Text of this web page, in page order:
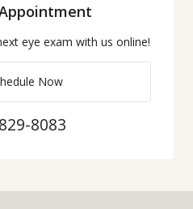
eye exam with us online!
Now
8083